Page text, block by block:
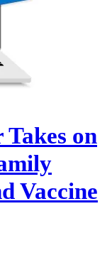
on
Vaccine